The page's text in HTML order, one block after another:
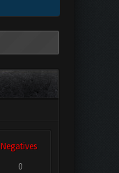
Negatives
0